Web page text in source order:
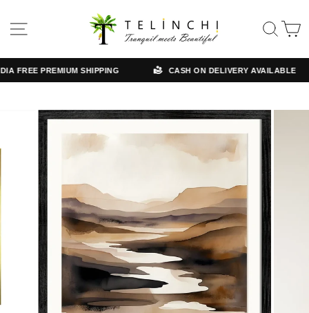
the
Privacy
content
SITE NAVIGATION
PREMIUM SHIPPING CASH ON DELIVERY AVAILABLE